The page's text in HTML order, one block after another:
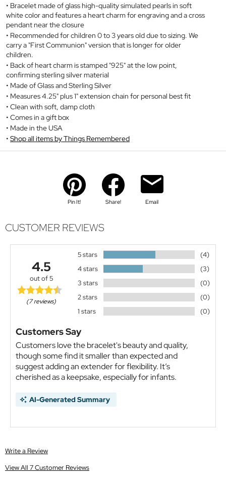
Bracelet made of glass high-quality simulated pearls in soft
white color and features a heart charm for engraving and a cross
pendant near the closure
Recommended for children 0 to 3 years old due to sizing. We
carry a "First Communion" version that is longer for older
children.
Back of heart charm is stamped "925" at the low point,
confirming sterling silver material
Made of Glass and Sterling Silver
Measures 4.25" plus 1" extension chain for personal best fit
Clean with soft, damp cloth
Comes in a gift box
Made in the USA
Shop all items by Things Remembered
Pin It! Share! Email
CUSTOMER REVIEWS
4.5
out of 5
(7 reviews)
5 stars
(4)
4 stars
(3)
3 stars
(0)
2 stars
(0)
1 stars
(0)
Customers Say
Customers love the bracelet's beauty and quality,
though some find it smaller than expected and
suggest adding an extender for flexibility. It’s
cherished as a keepsake, especially for infants.
AI-Generated Summary
Write a Review
View All 7 Customer Reviews